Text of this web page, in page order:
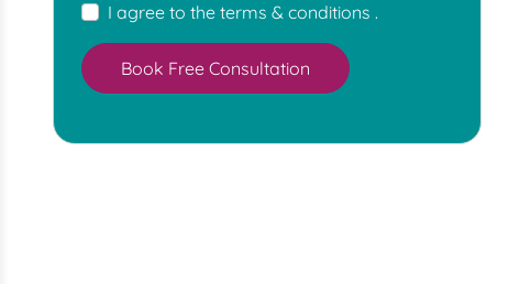
I agree to the terms & conditions .
Book Free Consultation